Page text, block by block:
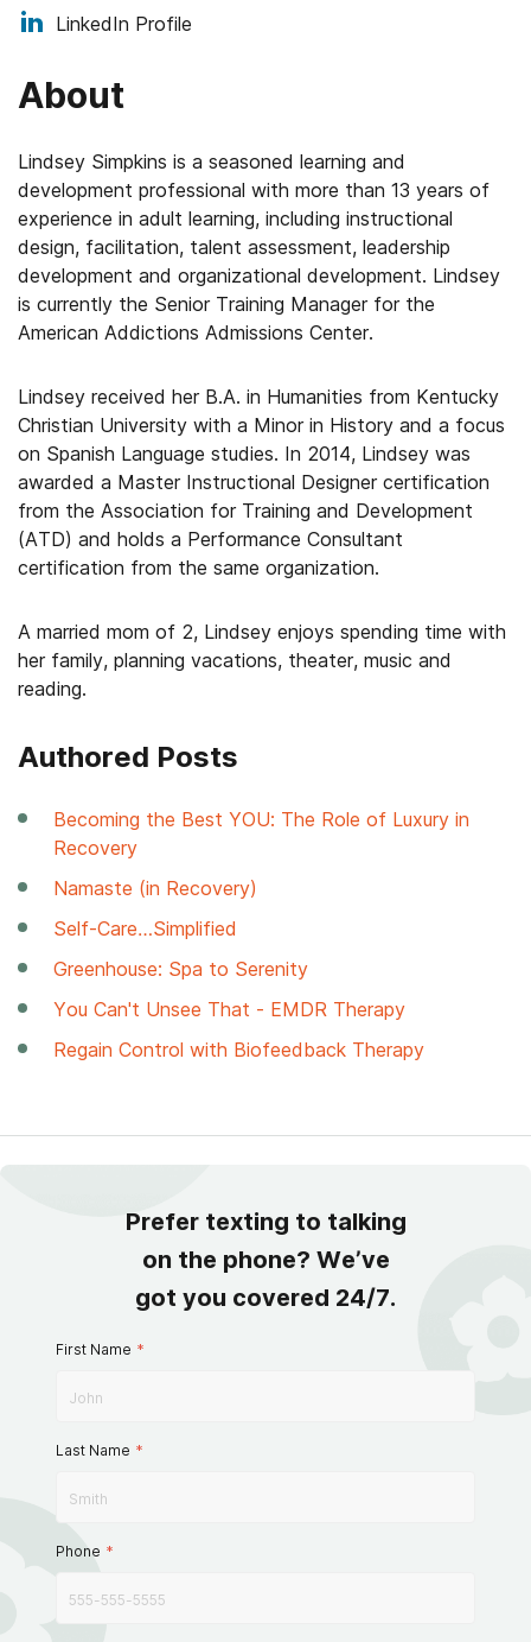
LinkedIn Profile
About
Lindsey Simpkins is a seasoned learning and
development professional with more than 13 years of
experience in adult learning, including instructional
design, facilitation, talent assessment, leadership
development and organizational development. Lindsey
is currently the Senior Training Manager for the
American Addictions Admissions Center.
Lindsey received her B.A. in Humanities from Kentucky
Christian University with a Minor in History and a focus
on Spanish Language studies. In 2014, Lindsey was
awarded a Master Instructional Designer certification
from the Association for Training and Development
(ATD) and holds a Performance Consultant
certification from the same organization.
A married mom of 2, Lindsey enjoys spending time with
her family, planning vacations, theater, music and
reading.
Authored Posts
Becoming the Best YOU: The Role of Luxury in
Recovery
Namaste (in Recovery)
Self-Care…Simplified
Greenhouse: Spa to Serenity
You Can't Unsee That - EMDR Therapy
Regain Control with Biofeedback Therapy
Prefer texting to talking
on the phone? We’ve
got you covered 24/7.
First Name *
Last Name *
Phone *